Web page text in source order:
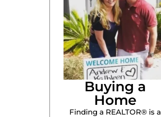
Buying a
Home
Finding a REALTOR® is a